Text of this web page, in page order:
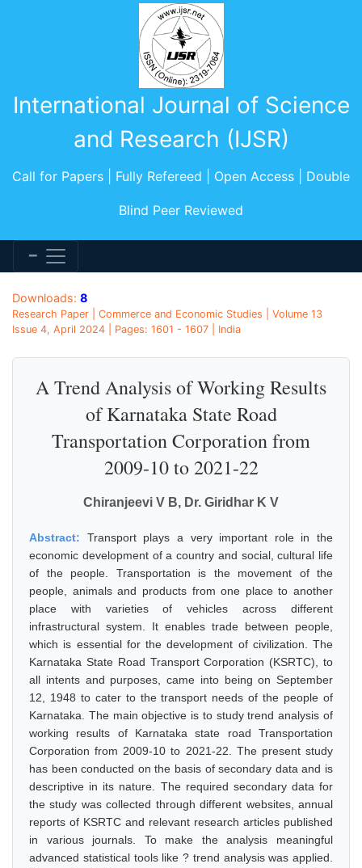
International Journal of Science
and Research (IJSR)
Call for Papers | Fully Refereed | Open Access | Double
Blind Peer Reviewed
Downloads: 8
Research Paper | Commerce and Economic Studies | Volume 13
Issue 4, April 2024 | Pages: 1601 - 1607 | India
A Trend Analysis of Working Results
of Karnataka State Road
Transportation Corporation from
2009-10 to 2021-22
Chiranjeevi V B, Dr. Giridhar K V
Abstract: Transport plays a very important role in the
economic development of a country and social, cultural life
of the people. Transportation is the movement of the
people, animals and products from one place to another
place with varieties of vehicles across different
infrastructural system. It enables trade between people,
which is essential for the development of civilization. The
Karnataka State Road Transport Corporation (KSRTC), to
all intents and purposes, came into being on September
12, 1948 to cater to the transport needs of the people of
Karnataka. The main objective is to study trend analysis of
working results of Karnataka state road Transportation
Corporation from 2009-10 to 2021-22. The present study
has been conducted on the basis of secondary data and is
descriptive in its nature. The required secondary data for
the study was collected through different websites, annual
reports of KSRTC and relevant research articles published
in various journals. To make the analysis meaningful
advanced statistical tools like ? trend analysis was applied.